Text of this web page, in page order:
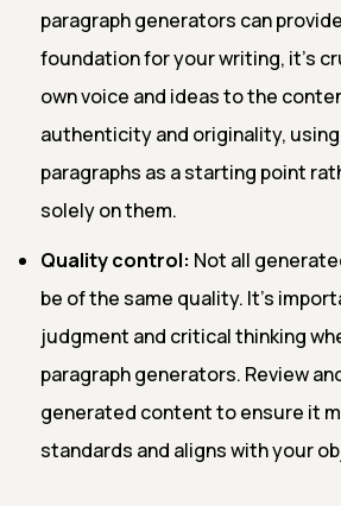
paragraph generators can
foundation for your writing, it's
own voice and ideas to the
authenticity and originality,
paragraphs as a starting point
solely on them.
Quality control: Not all
be of the same quality. It's
judgment and critical thinking
paragraph generators. Review
generated content to ensure it
standards and aligns with your